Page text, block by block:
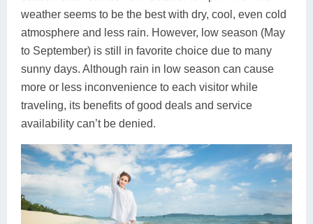
weather seems to be the best with dry, cool, even cold
atmosphere and less rain. However, low season (May
to September) is still in favorite choice due to many
sunny days. Although rain in low season can cause
more or less inconvenience to each visitor while
traveling, its benefits of good deals and service
availability can’t be denied.